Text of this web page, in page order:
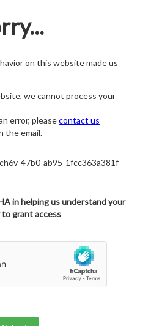
on this website made us
we cannot process your
error, pleasecontact us
the email.
47b0-ab95-1fcc363a381f
in helping us understand your
to grant access